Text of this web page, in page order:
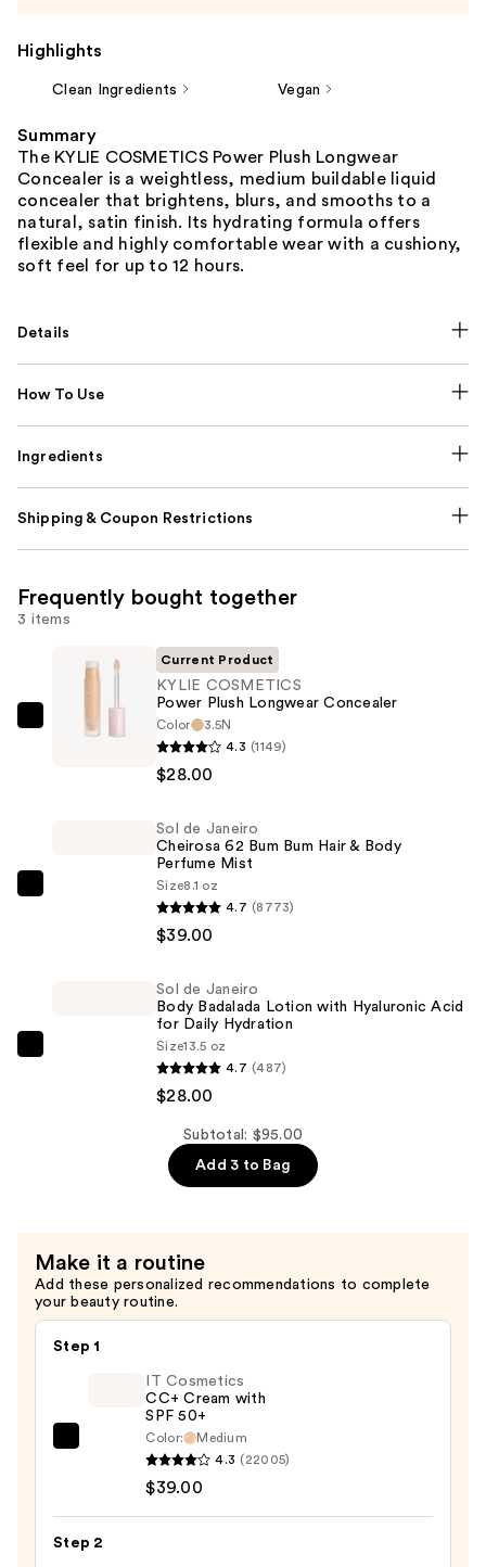
Highlights
Clean Ingredients Vegan
Summary
The KYLIE COSMETICS Power Plush Longwear
Concealer is a weightless, medium buildable liquid
concealer that brightens, blurs, and smooths to a
natural, satin finish. Its hydrating formula offers
flexible and highly comfortable wear with a cushiony,
soft feel for up to 12 hours.
Details
How To Use
Ingredients
Shipping & Coupon Restrictions
Frequently bought together
3 items
KYLIE
Current Product
KYLIE COSMETICS
Power Plush Longwear Concealer
Color
3.5N
4.3 (1149)
$28.00
Sol de Janeiro
Cheirosa 62 Bum Bum Hair & Body
Perfume Mist
Size8.1 oz
4.7 (8773)
$39.00
Acid
for
Daily
Hydration
Sol de Janeiro
Body Badalada Lotion with Hyaluronic Acid
for Daily Hydration
Size13.5 oz
4.7 (487)
$28.00
Subtotal: $95.00
Add 3 to Bag
Make it a routine
Add these personalized recommendations to complete
your beauty routine.
Step 1
with
IT Cosmetics
CC+ Cream with
SPF 50+
Color:
Medium
4.3 (22005)
$39.00
Step 2